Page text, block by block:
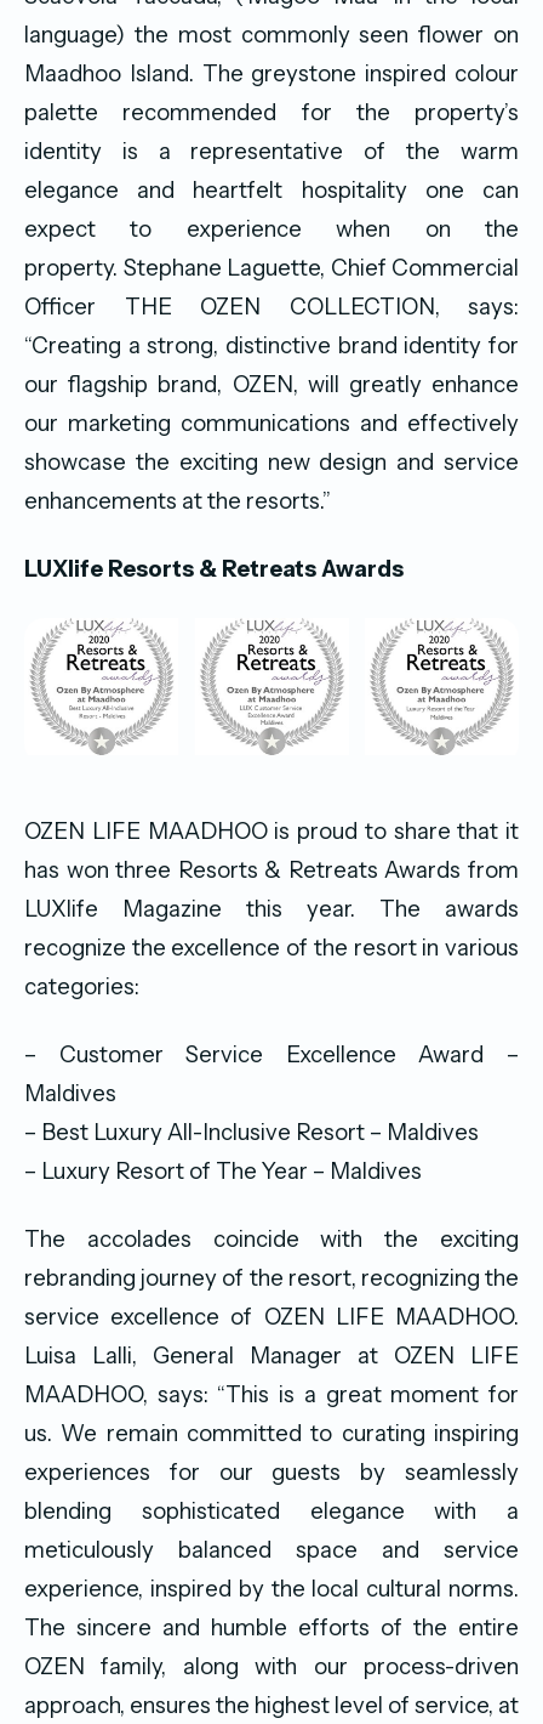
language) the most commonly seen flower on
Maadhoo Island. The greystone inspired colour
palette recommended for the property’s
identity is a representative of the warm
elegance and heartfelt hospitality one can
expect to experience when on the
property. Stephane Laguette, Chief Commercial
Officer THE OZEN COLLECTION, says:
“Creating a strong, distinctive brand identity for
our flagship brand, OZEN, will greatly enhance
our marketing communications and effectively
showcase the exciting new design and service
enhancements at the resorts.”
LUXlife Resorts & Retreats Awards
OZEN LIFE MAADHOO is proud to share that it
has won three Resorts & Retreats Awards from
LUXlife Magazine this year. The awards
recognize the excellence of the resort in various
categories:
– Customer Service Excellence Award –
Maldives
– Best Luxury All-Inclusive Resort – Maldives
– Luxury Resort of The Year – Maldives
The accolades coincide with the exciting
rebranding journey of the resort, recognizing the
service excellence of OZEN LIFE MAADHOO.
Luisa Lalli, General Manager at OZEN LIFE
MAADHOO, says: “This is a great moment for
us. We remain committed to curating inspiring
experiences for our guests by seamlessly
blending sophisticated elegance with a
meticulously balanced space and service
experience, inspired by the local cultural norms.
The sincere and humble efforts of the entire
OZEN family, along with our process-driven
approach, ensures the highest level of service, at